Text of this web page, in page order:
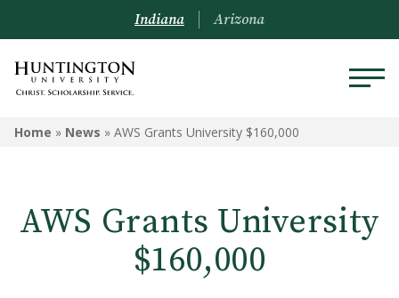
Indiana Arizona
Home » News » AWS Grants University $160,000
AWS Grants University
$160,000